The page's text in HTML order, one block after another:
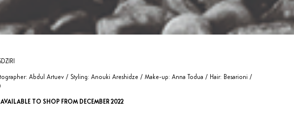
Abdul Artuev / Styling: Anouki Areshidze / Make-up: Anna Todua / Hair: Besarioni /
TO SHOP FROM DECEMBER 2022